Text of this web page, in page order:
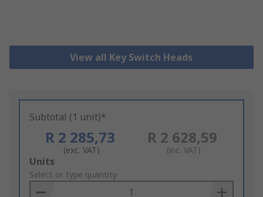
View all Key Switch Heads
Subtotal (1 unit)*
R 2 285,73
(exc. VAT)
R 2 628,59
(inc. VAT)
Add
to
Basket
Units
Select or type quantity